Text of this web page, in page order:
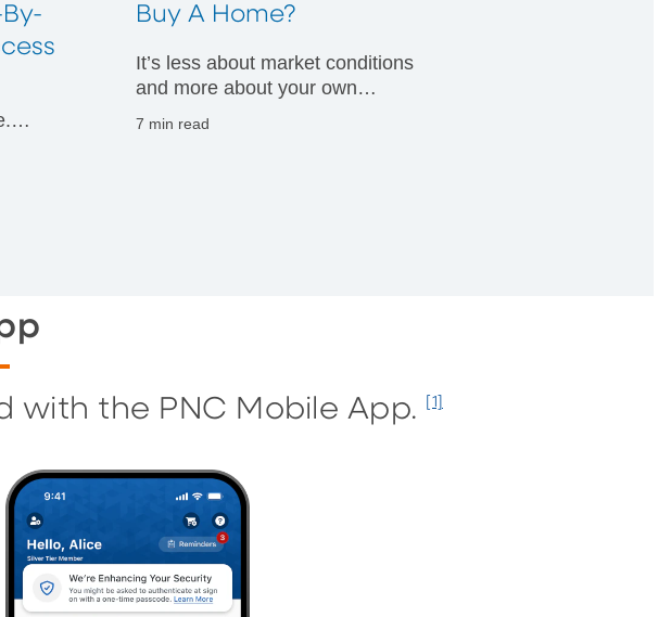
Buy A Home?
It’s less about market conditions
and more about your own
7 min read
with the PNC Mobile App. [1]